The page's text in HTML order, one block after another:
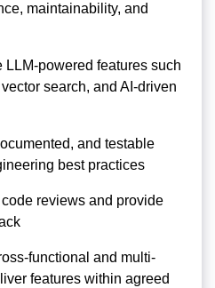
maintainability, and
LLM-powered features such
search, and AI-driven
and testable
best practices
reviews and provide
functional and multi-
features within agreed